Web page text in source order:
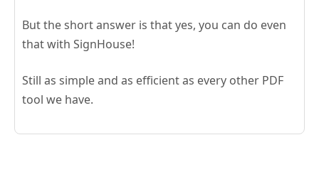
But the short answer is that yes, you can do even
that with SignHouse!
Still as simple and as efficient as every other PDF
tool we have.